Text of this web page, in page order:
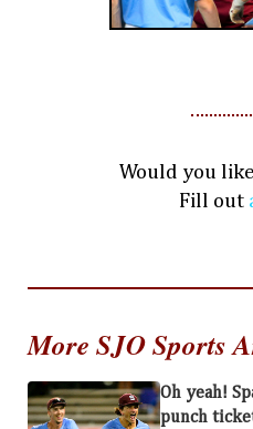
Would you
Fill out
More SJO Sports
Oh yeah!
punch